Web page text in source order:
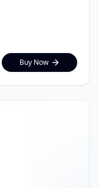
Buy Now